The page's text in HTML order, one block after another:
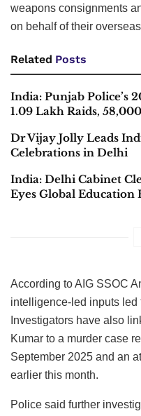
weapons consignments
on behalf of their
Related Posts
India: Punjab Police’s
1.09 Lakh Raids,
Dr Vijay Jolly Leads
Celebrations in Delhi
India: Delhi Cabinet
Eyes Global Education
According to AIG SSOC
intelligence-led inputs led
Investigators have also
Kumar to a murder case
September 2025 and an
earlier this month.
Police said further